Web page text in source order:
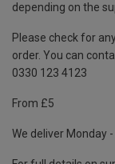
depending on the
Please check for
order. You can
0330 123 4123
From £5
We deliver Monday